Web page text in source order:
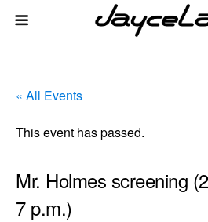
« All Events
This event has passed.
Mr. Holmes screening
7 p.m.)